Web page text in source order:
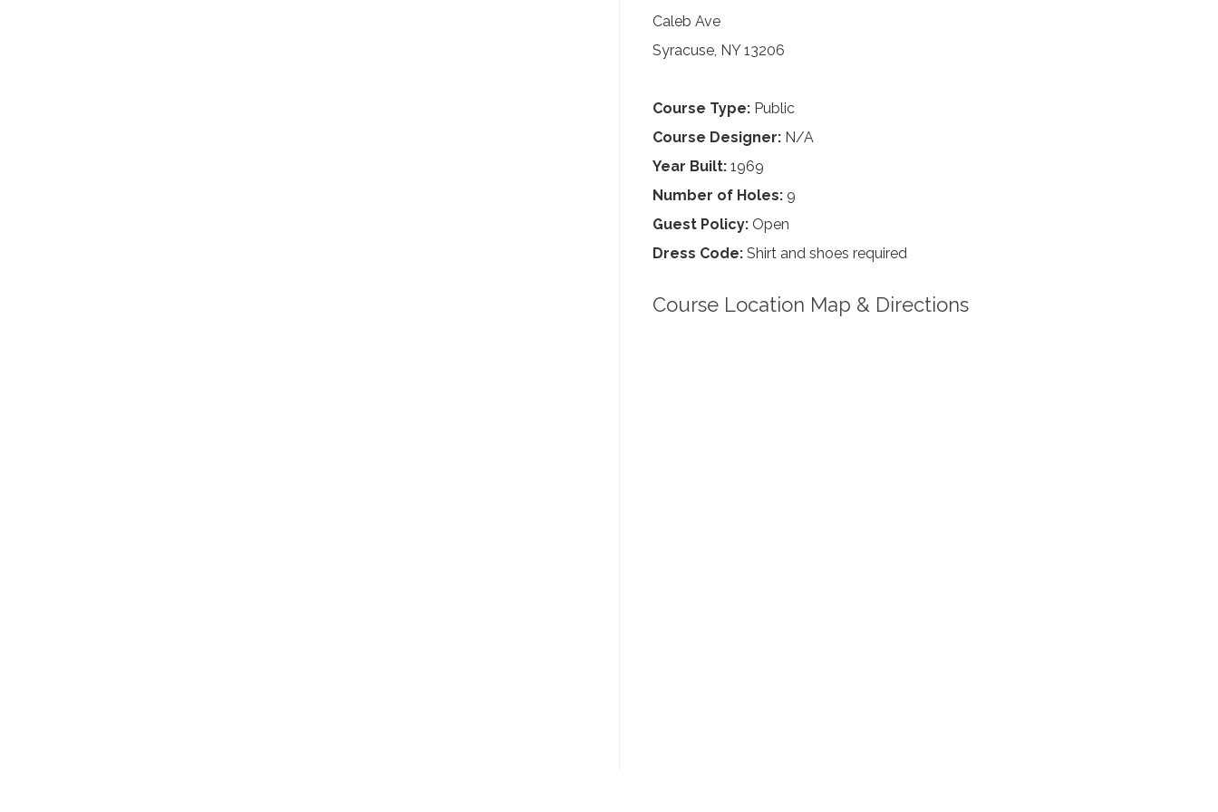
Caleb Ave
Syracuse, NY 13206
Course Type: Public
Course Designer: N/A
Year Built: 1969
Number of Holes: 9
Guest Policy: Open
Dress Code: Shirt and shoes required
Course Location Map & Directions